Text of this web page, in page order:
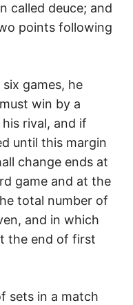
called deuce; and
points following
games, he
win by a
rival, and if
until this margin
change ends at
game and at the
total number of
and in which
the end of first
sets in a match